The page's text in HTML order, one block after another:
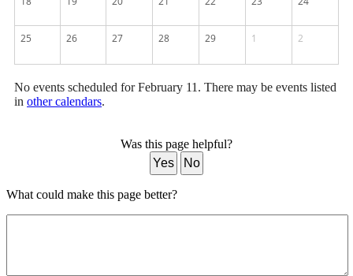
25 26 27 28 29 1 2
No events scheduled for February 11. There may be events listed
in other calendars.
Was this page helpful?
Yes
No
What could make this page better?